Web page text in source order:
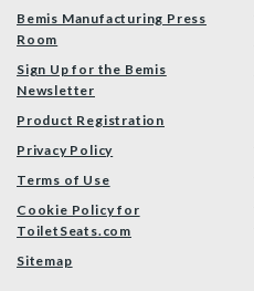
Bemis Manufacturing Press
Room
Sign Up for the Bemis
Newsletter
Product Registration
Privacy Policy
Terms of Use
Cookie Policy for
ToiletSeats.com
Sitemap